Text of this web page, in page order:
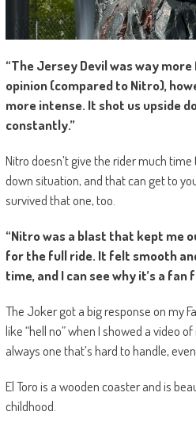
“The Jersey Devil was way more
opinion (compared to Nitro),
more intense. It shot us upside
constantly.”
Nitro doesn’t give the rider much
down situation, and that can get to
survived that one, too.
“Nitro was a blast that kept me
for the full ride. It felt smooth
time, and I can see why it’s a fan
The Joker got a big response on my
like “hell no” when I showed a video
always one that’s hard to handle,
El Toro is a wooden coaster and is
childhood.